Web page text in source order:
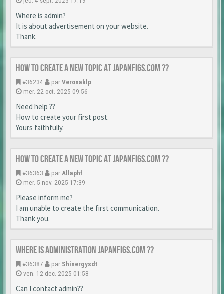
Where is admin?
It is about advertisement on your website.
Thank.
How to create a new topic at japanfigs.com ??
#36234 parVeronaklp
mer. 22 oct. 2025 09:56
Need help ??
How to create your first post.
Yours faithfully.
How to create a new topic at japanfigs.com ??
#36363 par Allaphf
mer. 5 nov. 2025 17:39
Please inform me?
I am unable to create the first communication.
Thank you.
Where is Administration japanfigs.com ??
#36387 par Shinergysdt
ven. 12 dec. 2025 01:58
Can I contact admin??